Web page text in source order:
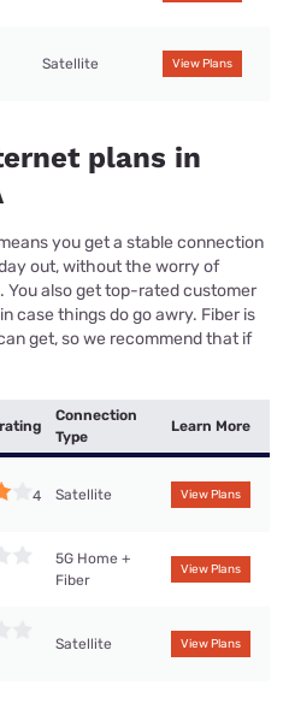
Satellite View Plans
plans in
you get a stable connection
out, without the worry of
You also get top-rated customer
case things do go awry. Fiber is
get, so we recommend that if
Connection
Type
Learn More
4 Satellite View Plans
5G Home +
Fiber
View Plans
Satellite View Plans